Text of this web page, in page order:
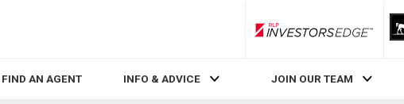
RLP InvestorsEdge
FIND AN AGENT INFO & ADVICE JOIN OUR TEAM